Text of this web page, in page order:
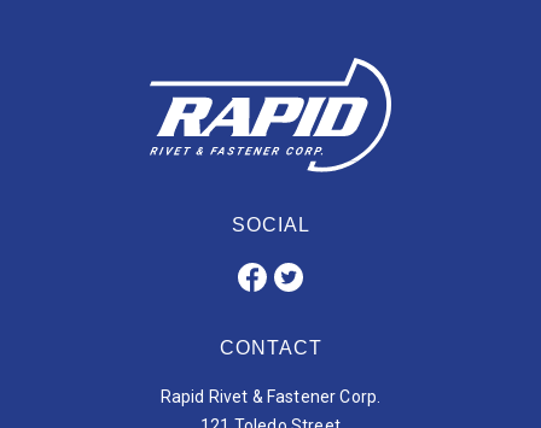
SOCIAL
CONTACT
Rapid Rivet & Fastener Corp.